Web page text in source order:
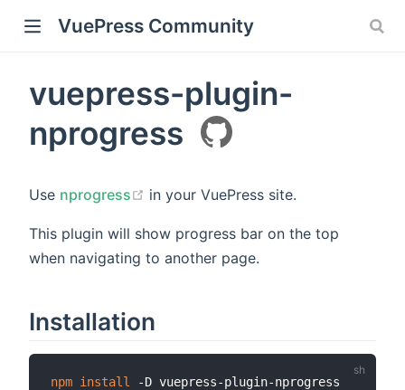
VuePress Community
vuepress-plugin-
nprogress
Use nprogress in your VuePress site.
This plugin will show progress bar on the top
when navigating to another page.
Installation
npm install